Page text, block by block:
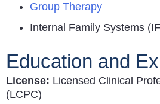
Group Therapy
Internal Family Systems
Education and
License: Licensed Clinical
(LCPC)